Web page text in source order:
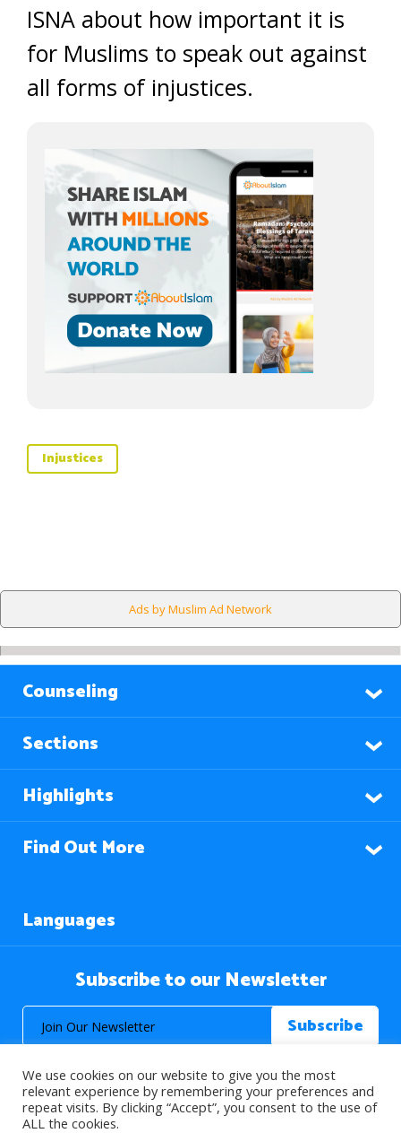
ISNA about how important it is
for Muslims to speak out against
all forms of injustices.
Injustices
Ads by Muslim Ad Network
Counseling
Sections
Highlights
Find Out More
Languages
Subscribe to our Newsletter
We use cookies on our website to give you the most
relevant experience by remembering your preferences and
repeat visits. By clicking “Accept”, you consent to the use of
ALL the cookies.